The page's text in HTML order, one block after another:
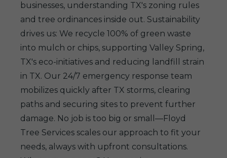
businesses, understanding TX's zoning rules
and tree ordinances inside out. Sustainability
drives us: We recycle 100% of green waste
into mulch or chips, supporting Valley Spring,
TX's eco-initiatives and reducing landfill strain
in TX. Our 24/7 emergency response team
mobilizes quickly after TX storms, clearing
paths and securing sites to prevent further
damage. No job is too big or small—Floyd
Tree Services scales our approach to fit your
needs, always with upfront consultations.